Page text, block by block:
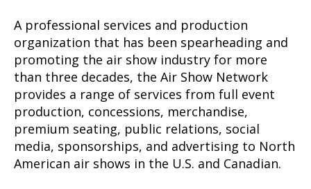
A professional services and production
organization that has been spearheading and
promoting the air show industry for more
than three decades, the Air Show Network
provides a range of services from full event
production, concessions, merchandise,
premium seating, public relations, social
media, sponsorships, and advertising to North
American air shows in the U.S. and Canadian.